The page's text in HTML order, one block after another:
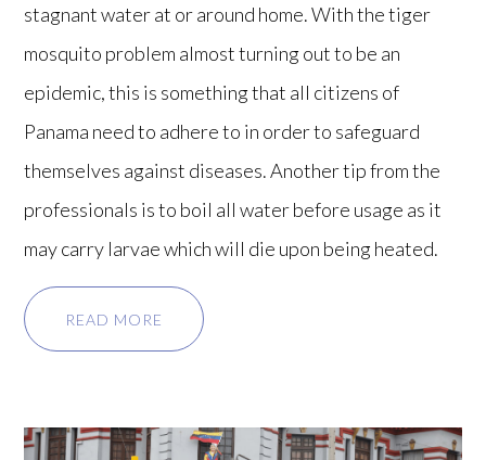
stagnant water at or around home. With the tiger
mosquito problem almost turning out to be an
epidemic, this is something that all citizens of
Panama need to adhere to in order to safeguard
themselves against diseases. Another tip from the
professionals is to boil all water before usage as it
may carry larvae which will die upon being heated.
READ MORE